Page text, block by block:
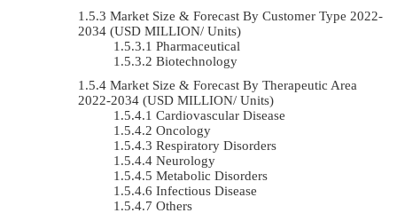
Market Size & Forecast By Customer Type 2022-
2034 (USD MILLION/ Units)
Pharmaceutical
Biotechnology
Market Size & Forecast By Therapeutic Area
2022-2034 (USD MILLION/ Units)
Cardiovascular Disease
Oncology
Respiratory Disorders
Neurology
Metabolic Disorders
Infectious Disease
Others